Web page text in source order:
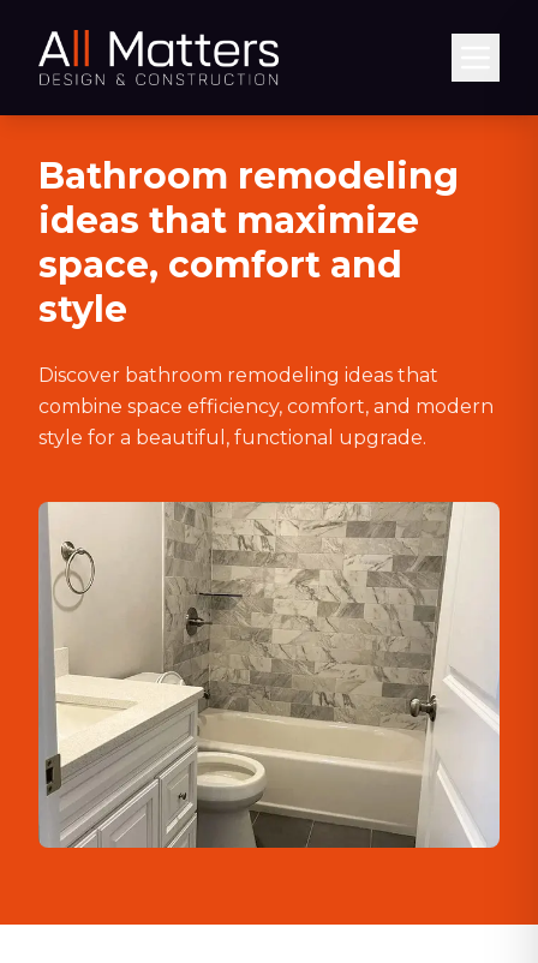
Bathroom remodeling
ideas that maximize
space, comfort and
style
Discover bathroom remodeling ideas that
combine space efficiency, comfort, and modern
style for a beautiful, functional upgrade.